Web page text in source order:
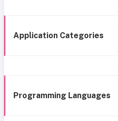
Application Categories
Programming Languages